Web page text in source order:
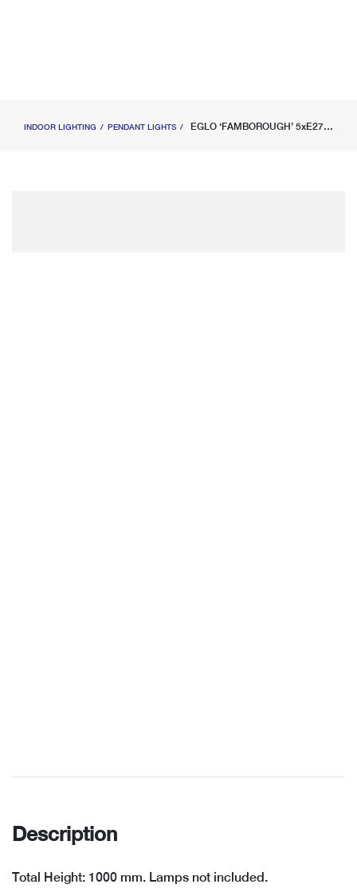
INDOOR LIGHTING PENDANT LIGHTS EGLO ‘FAMBOROUGH’ 5xE27 (MAX.5X40W) PENDANT LIGHT WOOD BLACK L1000xW160xH1100MM
Description
Total Height: 1000 mm. Lamps not included.